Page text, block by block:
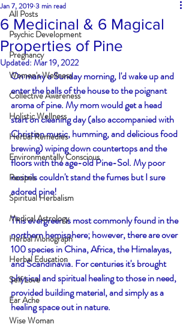
All Posts
Psychic Development
Pregnancy
Women's Wellness
Collective Awareness
Holistic Wellness
Herbal Remedies
Environmentally Conscious
Recipes
Spiritual Herbalism
Medical Astrology
Herbal Monograph
Herbal Education
Self Love
Ear Ache
Wise Woman
6 Medicinal & 6 Magical
Properties of Pine
Jan 7, 20193 min read
Updated: Mar 19, 2022
On many a Sunday morning, I'd wake up and
enter the halls of the house to the poignant
aroma of pine. My mom would get a head
start on cleaning day (also accompanied with
Christian music, humming, and delicious food
brewing) wiping down countertops and the
floors with the age-old Pine-Sol. My poor
nostrils couldn't stand the fumes but I sure
adored pine!
This evergreen is most commonly found in the
northern hemisphere; however, there are over
100 species in China, Africa, the Himalayas,
and Scandinavia. For centuries it's brought
physical and spiritual healing to those in need,
provided building material, and simply as a
healing space out in nature.